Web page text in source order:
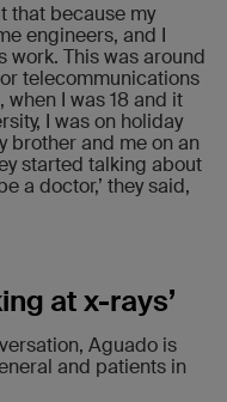
that because my
engineers, and I
work. This was around
telecommunications
when I was 18 and it
I was on holiday
brother and me on an
started talking about
a doctor,’ they said,
at x-rays’
Aguado is
and patients in